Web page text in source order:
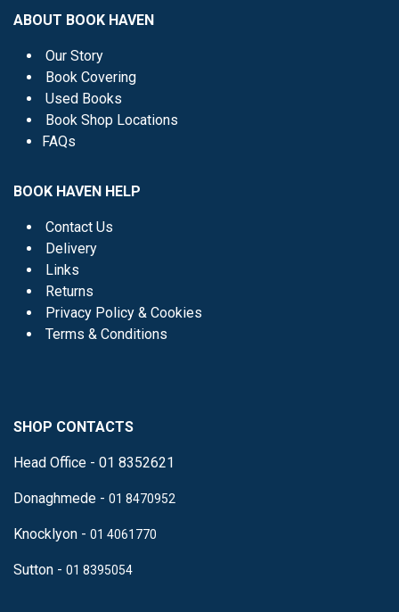
ABOUT BOOK HAVEN
Our Story
Book Covering
Used Books
Book Shop Locations
FAQs
BOOK HAVEN HELP
Contact Us
Delivery
Links
Returns
Privacy Policy & Cookies
Terms & Conditions
SHOP CONTACTS
Head Office - 01 8352621
Donaghmede - 01 8470952
Knocklyon - 01 4061770
Sutton - 01 8395054